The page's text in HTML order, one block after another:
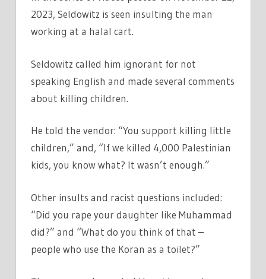
2023, Seldowitz is seen insulting the man
working at a halal cart.
Seldowitz called him ignorant for not
speaking English and made several comments
about killing children.
He told the vendor: “You support killing little
children,” and, “If we killed 4,000 Palestinian
kids, you know what? It wasn’t enough.”
Other insults and racist questions included:
“Did you rape your daughter like Muhammad
did?” and “What do you think of that –
people who use the Koran as a toilet?”